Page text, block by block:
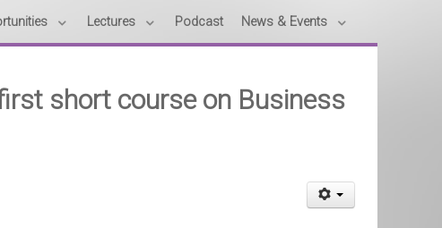
Lectures Podcast News & Events
short course on Business